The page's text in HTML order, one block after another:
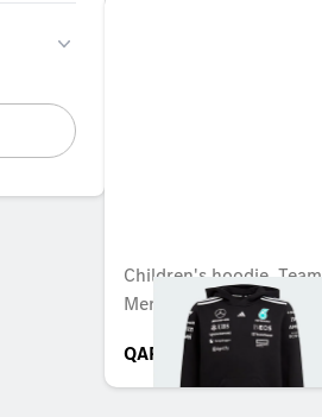
Children's hoodie, Team,
Mercedes-AMG F1
QAR 684.00